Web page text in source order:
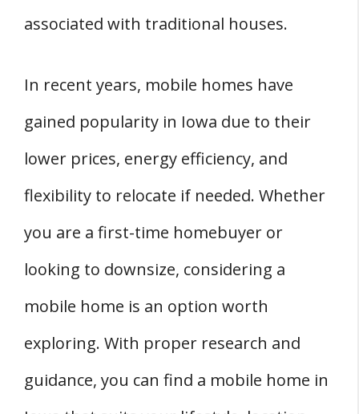
Mobile Home in Iowa?
for Sale in Iowa?
Q: Are There Online Platforms to Buy Mobile
Homes in Iowa?
Mobile Home in Iowa?
Q: Do Mobile Homes in Iowa Appreciate in
Value?
associated with traditional houses.
In recent years, mobile homes have
gained popularity in Iowa due to their
lower prices, energy efficiency, and
flexibility to relocate if needed. Whether
you are a first-time homebuyer or
looking to downsize, considering a
mobile home is an option worth
exploring. With proper research and
guidance, you can find a mobile home in